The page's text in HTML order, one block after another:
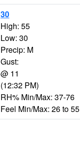
30
High: 55
Low: 30
Precip: M
Gust:
@ 11
(12:32 PM)
RH% Min/Max: 37-76
Feel Min/Max: 26 to 55